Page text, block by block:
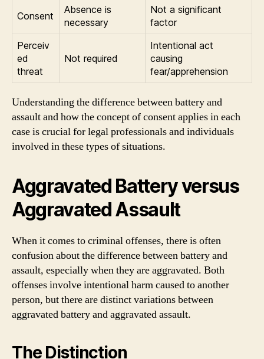
Consent
Absence is
necessary
Not a significant
factor
Perceiv
ed
threat
Not required
Intentional act
causing
fear/apprehension
Understanding the difference between battery and
assault and how the concept of consent applies in each
case is crucial for legal professionals and individuals
involved in these types of situations.
Aggravated Battery versus
Aggravated Assault
When it comes to criminal offenses, there is often
confusion about the difference between battery and
assault, especially when they are aggravated. Both
offenses involve intentional harm caused to another
person, but there are distinct variations between
aggravated battery and aggravated assault.
The Distinction